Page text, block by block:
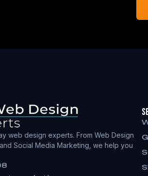
web design experts. From Web Design
Social Media Marketing, we help you